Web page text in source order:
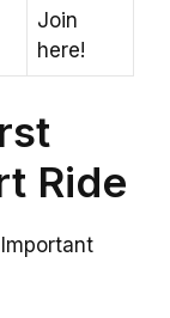
Join
here!
Ride